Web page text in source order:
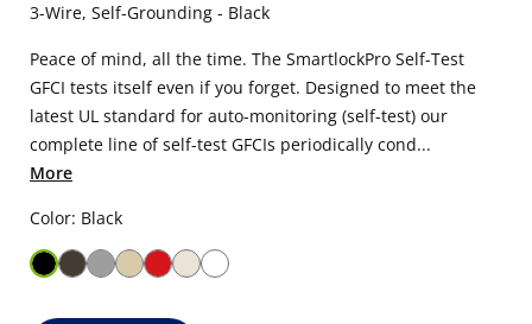
3-Wire, Self-Grounding - Black
Peace of mind, all the time. The SmartlockPro Self-Test
GFCI tests itself even if you forget. Designed to meet the
latest UL standard for auto-monitoring (self-test) our
complete line of self-test GFCIs periodically cond...
More
Color: Black